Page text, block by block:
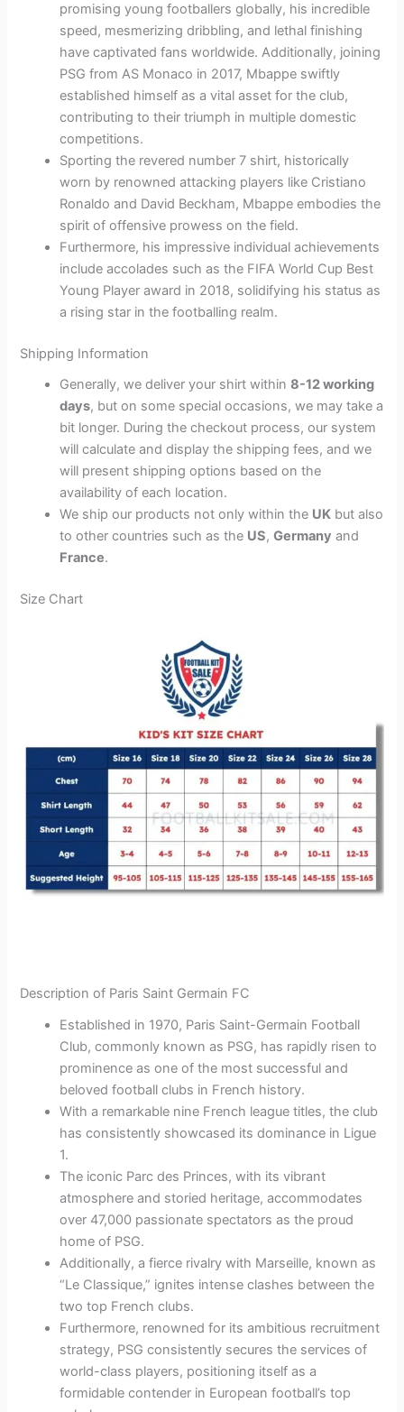
promising young footballers globally, his incredible
speed, mesmerizing dribbling, and lethal finishing
have captivated fans worldwide. Additionally, joining
PSG from AS Monaco in 2017, Mbappe swiftly
established himself as a vital asset for the club,
contributing to their triumph in multiple domestic
competitions.
Sporting the revered number 7 shirt, historically
worn by renowned attacking players like Cristiano
Ronaldo and David Beckham, Mbappe embodies the
spirit of offensive prowess on the field.
Furthermore, his impressive individual achievements
include accolades such as the FIFA World Cup Best
Young Player award in 2018, solidifying his status as
a rising star in the footballing realm.
Shipping Information
Generally, we deliver your shirt within8-12 working
days, but on some special occasions, we may take a
bit longer. During the checkout process, our system
will calculate and display the shipping fees, and we
will present shipping options based on the
availability of each location.
We ship our products not only within the UK but also
to other countries such as the US,Germany and
France.
Size Chart
Description of Paris Saint Germain FC
Established in 1970, Paris Saint-Germain Football
Club, commonly known as PSG, has rapidly risen to
prominence as one of the most successful and
beloved football clubs in French history.
With a remarkable nine French league titles, the club
has consistently showcased its dominance in Ligue
1.
The iconic Parc des Princes, with its vibrant
atmosphere and storied heritage, accommodates
over 47,000 passionate spectators as the proud
home of PSG.
Additionally, a fierce rivalry with Marseille, known as
“Le Classique,” ignites intense clashes between the
two top French clubs.
Furthermore, renowned for its ambitious recruitment
strategy, PSG consistently secures the services of
world-class players, positioning itself as a
formidable contender in European football’s top